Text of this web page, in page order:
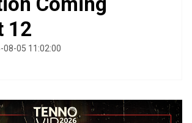
12
08-05 11:02:00